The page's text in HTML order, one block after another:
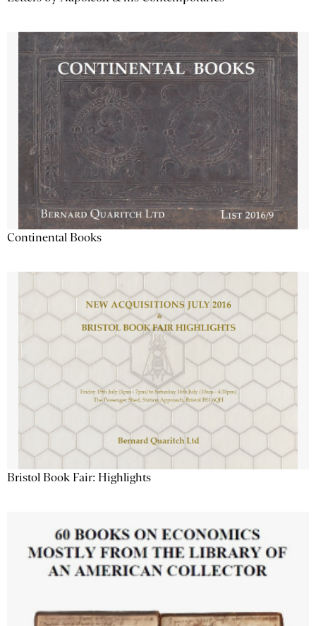
Continental Books
Bristol Book Fair: Highlights